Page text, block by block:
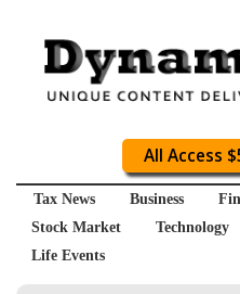
All Access
Tax News Business
Stock Market
Technology
Life Events